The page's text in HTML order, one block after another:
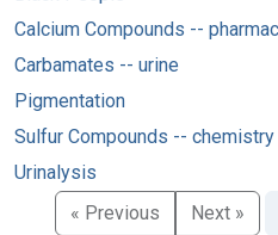
Calcium Compounds --
Carbamates -- urine
Pigmentation
Sulfur Compounds -- chemistry
Urinalysis
« Previous
Next »